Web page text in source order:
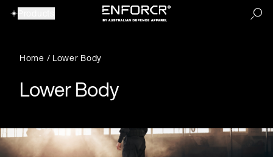
Home / Lower Body
Lower Body